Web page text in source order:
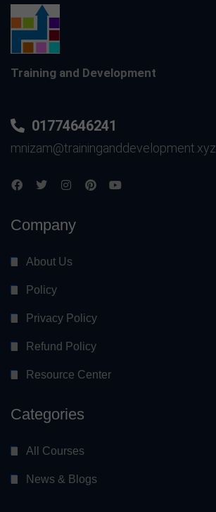
Training and Development
01774646241
mnizam@traininganddevelopment.xyz
Company
About Us
Policy
Privacy Policy
Refund Policy
Resource Center
Categories
All Courses
News & Blogs